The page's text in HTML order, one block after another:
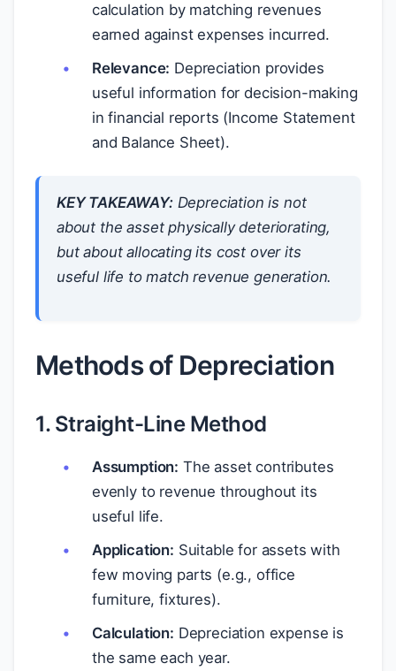
calculation by matching revenues
earned against expenses incurred.
Relevance: Depreciation provides
useful information for decision-making
in financial reports (Income Statement
and Balance Sheet).
KEY TAKEAWAY:Depreciation is not
about the asset physically deteriorating,
but about allocating its cost over its
useful life to match revenue generation.
Methods of Depreciation
1. Straight-Line Method
Assumption: The asset contributes
evenly to revenue throughout its
useful life.
Application: Suitable for assets with
few moving parts (e.g., office
furniture, fixtures).
Calculation: Depreciation expense is
the same each year.